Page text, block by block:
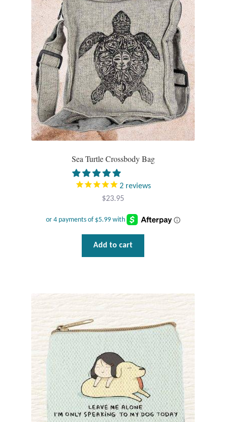
Opal
Pearls
Peridot
Rainbow Calsilica
Rainbow Moonstone
Rhodochrosite
Rose Quartz
Smoky Topaz & Quartz
Tiger Iron Stone
Unakite
Hoops
Necklaces
Pendants
Sea Turtle Crossbody Bag
2 reviews
$23.95
Add to cart